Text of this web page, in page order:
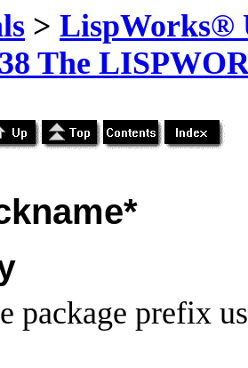
> LispWorks®
38 The
package prefix